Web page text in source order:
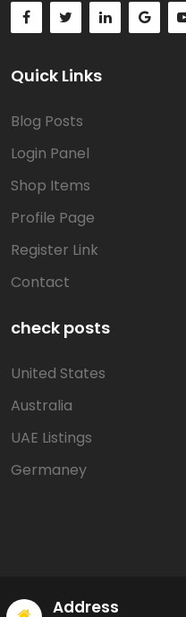
Quick Links
Blog Posts
Login Panel
Shop Items
Profile Page
Register Link
Contact
check posts
United States
Australia
UAE Listings
Germaney
Address